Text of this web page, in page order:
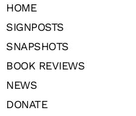
HOME
SIGNPOSTS
SNAPSHOTS
BOOK REVIEWS
NEWS
DONATE